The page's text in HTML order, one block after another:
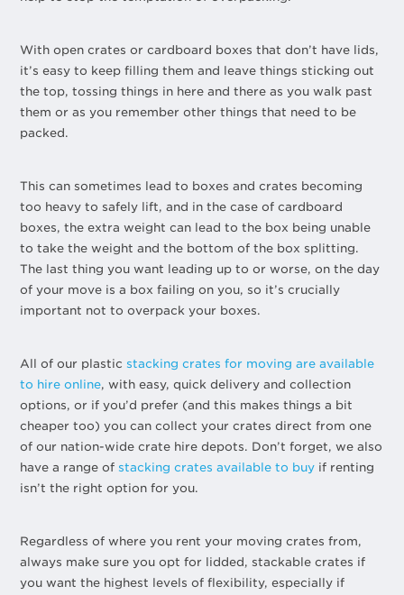
With open crates or cardboard boxes that don’t have lids,
it’s easy to keep filling them and leave things sticking out
the top, tossing things in here and there as you walk past
them or as you remember other things that need to be
packed.
This can sometimes lead to boxes and crates becoming
too heavy to safely lift, and in the case of cardboard
boxes, the extra weight can lead to the box being unable
to take the weight and the bottom of the box splitting.
The last thing you want leading up to or worse, on the day
of your move is a box failing on you, so it’s crucially
important not to overpack your boxes.
All of our plastic stacking crates for moving are available
to hire online, with easy, quick delivery and collection
options, or if you’d prefer (and this makes things a bit
cheaper too) you can collect your crates direct from one
of our nation-wide crate hire depots. Don’t forget, we also
have a range of stacking crates available to buy if renting
isn’t the right option for you.
Regardless of where you rent your moving crates from,
always make sure you opt for lidded, stackable crates if
you want the highest levels of flexibility, especially if